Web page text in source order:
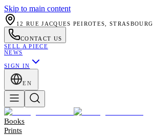
Skip to main content
12 RUE JACQUES PEIROTES, STRASBOURG
CONTACT US
SELL A PIECE
NEWS
SIGN IN
EN
Books
Prints